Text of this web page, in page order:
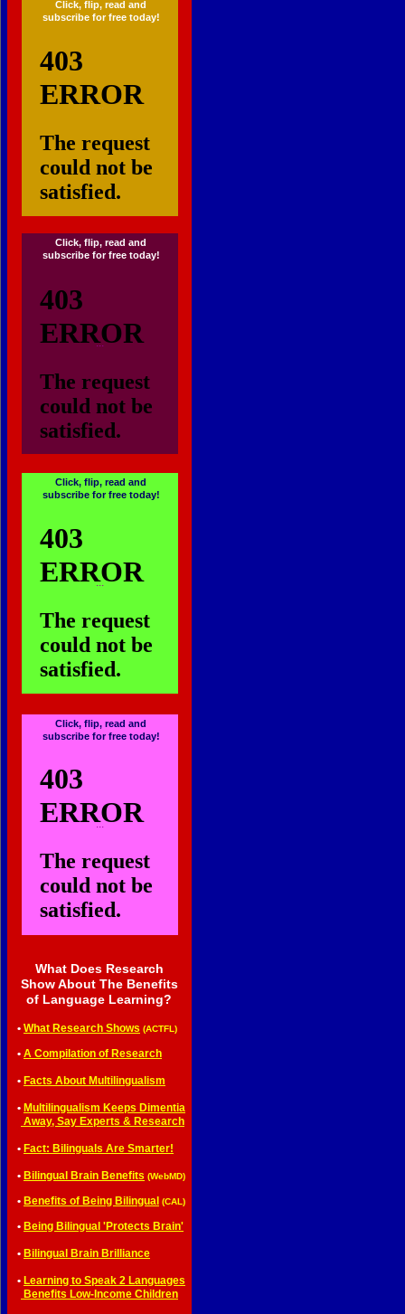
• What Research Shows (ACTFL)
• A Compilation of Research
• Facts About Multilingualism
• Multilingualism Keeps Dimentia
Away, Say Experts & Research
• Fact: Bilinguals Are Smarter!
• Bilingual Brain Benefits (WebMD)
• Benefits of Being Bilingual (CAL)
• Being Bilingual 'Protects Brain'
• Bilingual Brain Brilliance
• Learning to Speak 2 Languages
Benefits Low-Income Children
...
Click, flip, read and
subscribe for free today!
...
Click, flip, read and
subscribe for free today!
What Does Research
Show About The Benefits
of Language Learning?
...
Click, flip, read and
subscribe for free today!
...
Click, flip, read and
subscribe for free today!